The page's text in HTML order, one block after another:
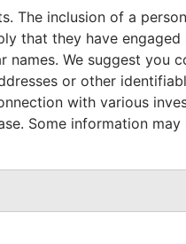
The inclusion of a
that they have
names. We suggest you
or other
with various
Some information